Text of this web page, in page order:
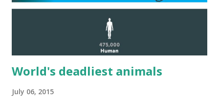
World's deadliest animals
July 06, 2015